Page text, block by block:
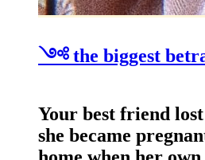
༺ the biggest
Your best friend
she became